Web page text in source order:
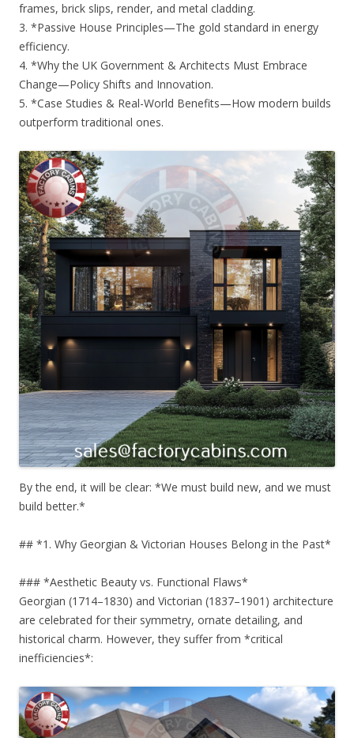
frames, brick slips, render, and metal cladding.
3. *Passive House Principles—The gold standard in energy
efficiency.
4. *Why the UK Government & Architects Must Embrace
Change—Policy Shifts and Innovation.
5. *Case Studies & Real-World Benefits—How modern builds
outperform traditional ones.
By the end, it will be clear: *We must build new, and we must
build better.*
## *1. Why Georgian & Victorian Houses Belong in the Past*
### *Aesthetic Beauty vs. Functional Flaws*
Georgian (1714–1830) and Victorian (1837–1901) architecture
are celebrated for their symmetry, ornate detailing, and
historical charm. However, they suffer from *critical
inefficiencies*: